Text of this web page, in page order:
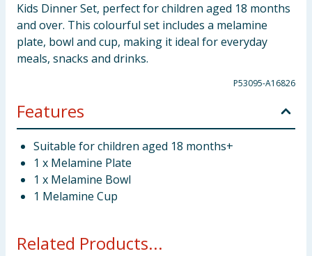
Kids Dinner Set, perfect for children aged 18 months
and over. This colourful set includes a melamine
plate, bowl and cup, making it ideal for everyday
meals, snacks and drinks.
P53095-A16826
Features
Suitable for children aged 18 months+
1 x Melamine Plate
1 x Melamine Bowl
1 Melamine Cup
Related Products...